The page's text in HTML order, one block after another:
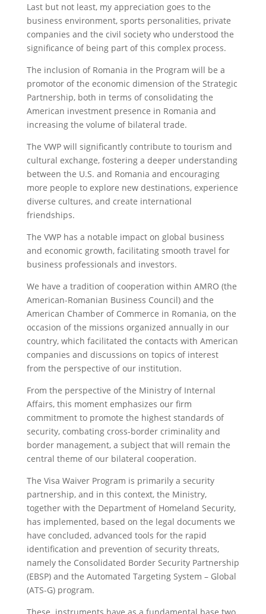
Last but not least, my appreciation goes to the
business environment, sports personalities, private
companies and the civil society who understood the
significance of being part of this complex process.
The inclusion of Romania in the Program will be a
promotor of the economic dimension of the Strategic
Partnership, both in terms of consolidating the
American investment presence in Romania and
increasing the volume of bilateral trade.
The VWP will significantly contribute to tourism and
cultural exchange, fostering a deeper understanding
between the U.S. and Romania and encouraging
more people to explore new destinations, experience
diverse cultures, and create international
friendships.
The VWP has a notable impact on global business
and economic growth, facilitating smooth travel for
business professionals and investors.
We have a tradition of cooperation within AMRO (the
American-Romanian Business Council) and the
American Chamber of Commerce in Romania, on the
occasion of the missions organized annually in our
country, which facilitated the contacts with American
companies and discussions on topics of interest
from the perspective of our institution.
From the perspective of the Ministry of Internal
Affairs, this moment emphasizes our firm
commitment to promote the highest standards of
security, combating cross-border criminality and
border management, a subject that will remain the
central theme of our bilateral cooperation.
The Visa Waiver Program is primarily a security
partnership, and in this context, the Ministry,
together with the Department of Homeland Security,
has implemented, based on the legal documents we
have concluded, advanced tools for the rapid
identification and prevention of security threats,
namely the Consolidated Border Security Partnership
(EBSP) and the Automated Targeting System – Global
(ATS-G) program.